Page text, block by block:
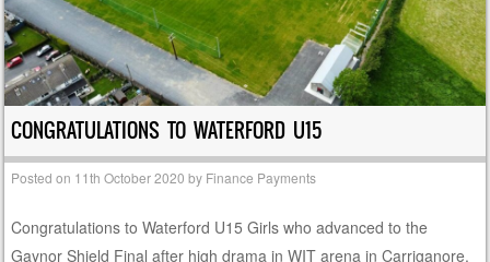
CONGRATULATIONS TO WATERFORD U15
Posted on 11th October 2020 by Finance Payments
Congratulations to Waterford U15 Girls who advanced to the
Gaynor Shield Final after high drama in WIT arena in Carriganore.